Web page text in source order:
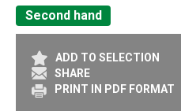
Second hand
ADD TO SELECTION
SHARE
PRINT IN PDF FORMAT